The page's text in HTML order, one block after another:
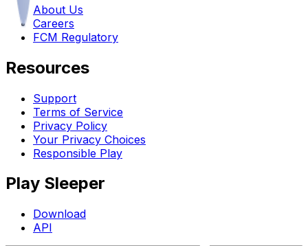
About Us
Careers
FCM Regulatory
Resources
Support
Terms of Service
Privacy Policy
Your Privacy Choices
Responsible Play
Play Sleeper
Download
API